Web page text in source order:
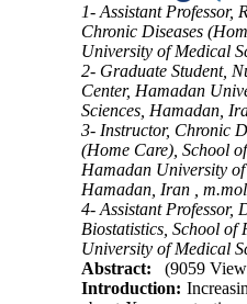
1- Assistant Professor,
Chronic Diseases
University of Medical
2- Graduate Student,
Center, Hamadan
Sciences, Hamadan,
3- Instructor, Chronic
(Home Care), School
Hamadan University of
Hamadan, Iran ,
4- Assistant Professor,
Biostatistics, School
University of Medical
Abstract:
(9059
Introduction: